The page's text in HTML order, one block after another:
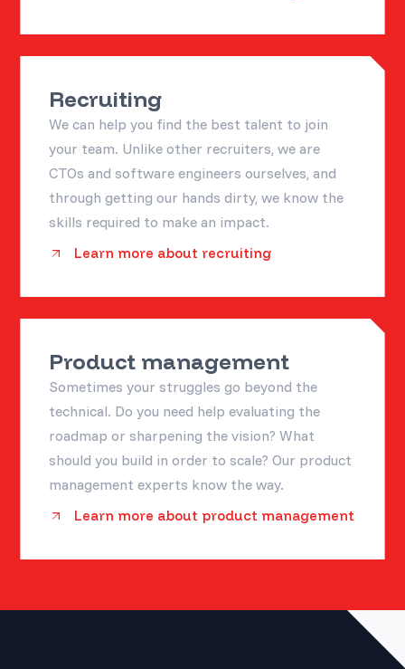
Recruiting
We can help you find the best talent to join
your team. Unlike other recruiters, we are
CTOs and software engineers ourselves, and
through getting our hands dirty, we know the
skills required to make an impact.
Learn more about recruiting
Product management
Sometimes your struggles go beyond the
technical. Do you need help evaluating the
roadmap or sharpening the vision? What
should you build in order to scale? Our product
management experts know the way.
Learn more about product management